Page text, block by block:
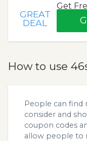
GREAT
DEAL
Get
How to use
People can find
consider and
coupon codes
allow people to